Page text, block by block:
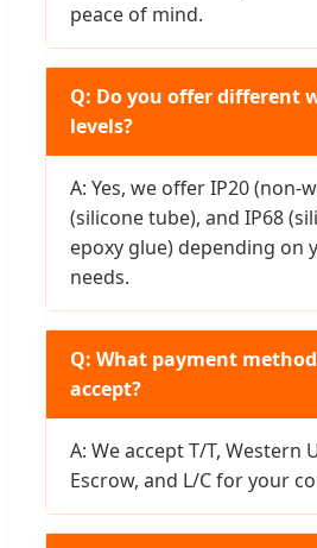
peace of mind.
Q: Do you offer different
levels?
A: Yes, we offer IP20 (non-
(silicone tube), and IP68
epoxy glue) depending on
needs.
Q: What payment
accept?
A: We accept T/T, Western
Escrow, and L/C for your